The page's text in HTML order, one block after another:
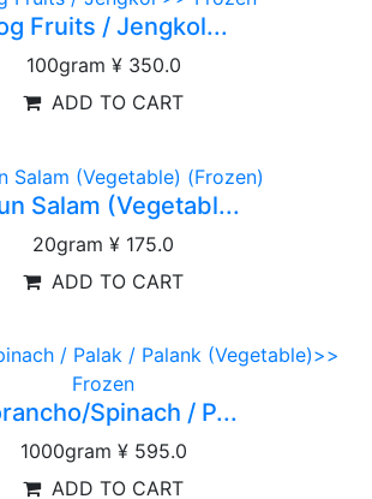
Fruits / Jengkol...
100gram ¥ 350.0
ADD TO CART
Salam (Vegetabl...
20gram ¥ 175.0
ADD TO CART
Spinach / P...
1000gram ¥ 595.0
ADD TO CART